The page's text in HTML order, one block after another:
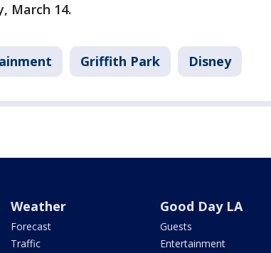
March 14.
Griffith Park Disney
Weather
Forecast
Traffic
Good Day LA
Guests
Entertainment